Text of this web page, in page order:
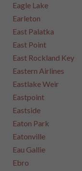
Eagle Lake
Earleton
East Palatka
East Point
East Rockland Key
Eastern Airlines
Eastlake Weir
Eastpoint
Eastside
Eaton Park
Eatonville
Eau Gallie
Ebro